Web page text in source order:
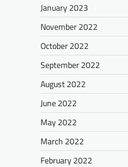
January 2023
November 2022
October 2022
September 2022
August 2022
June 2022
May 2022
March 2022
February 2022